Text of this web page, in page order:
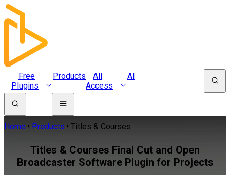
Free
Plugins
Products
All
Access
AI
Home Products Titles & Courses
Titles & Courses Final Cut and Open
Broadcaster Software Plugin for Projects